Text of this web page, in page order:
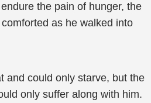
the pain of hunger, the
as he walked into
and could only starve, but the
only suffer along with him.